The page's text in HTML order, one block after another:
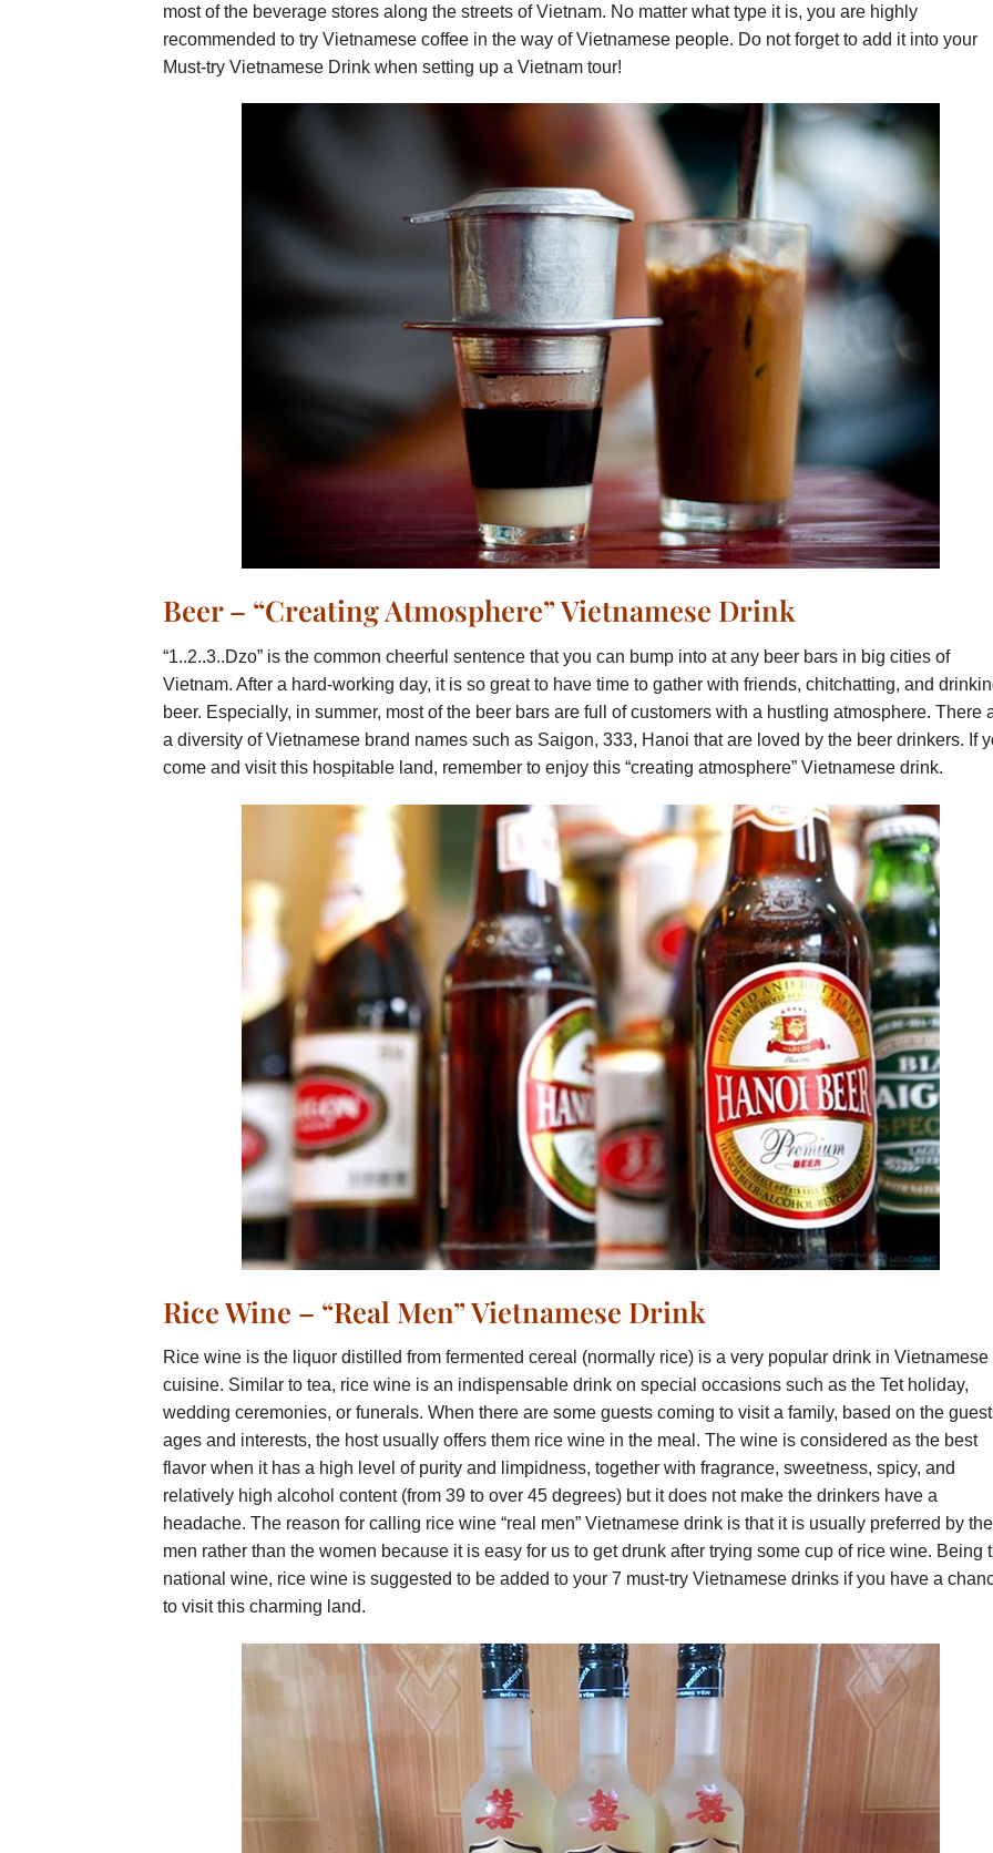
most of the beverage stores along the streets of Vietnam. No matter what type it is, you are highly
recommended to try Vietnamese coffee in the way of Vietnamese people. Do not forget to add it into your
Must-try Vietnamese Drink when setting up a Vietnam tour!
Beer – “Creating Atmosphere” Vietnamese Drink
“1..2..3..Dzo” is the common cheerful sentence that you can bump into at any beer bars in big cities of
Vietnam. After a hard-working day, it is so great to have time to gather with friends, chitchatting, and
beer. Especially, in summer, most of the beer bars are full of customers with a hustling atmosphere. There
a diversity of Vietnamese brand names such as Saigon, 333, Hanoi that are loved by the beer drinkers. If
come and visit this hospitable land, remember to enjoy this “creating atmosphere” Vietnamese drink.
Rice Wine – “Real Men” Vietnamese Drink
Rice wine is the liquor distilled from fermented cereal (normally rice) is a very popular drink in Vietnamese
cuisine. Similar to tea, rice wine is an indispensable drink on special occasions such as the Tet holiday,
wedding ceremonies, or funerals. When there are some guests coming to visit a family, based on the
ages and interests, the host usually offers them rice wine in the meal. The wine is considered as the best
flavor when it has a high level of purity and limpidness, together with fragrance, sweetness, spicy, and
relatively high alcohol content (from 39 to over 45 degrees) but it does not make the drinkers have a
headache. The reason for calling rice wine “real men” Vietnamese drink is that it is usually preferred by the
men rather than the women because it is easy for us to get drunk after trying some cup of rice wine. Being
national wine, rice wine is suggested to be added to your 7 must-try Vietnamese drinks if you have a
to visit this charming land.